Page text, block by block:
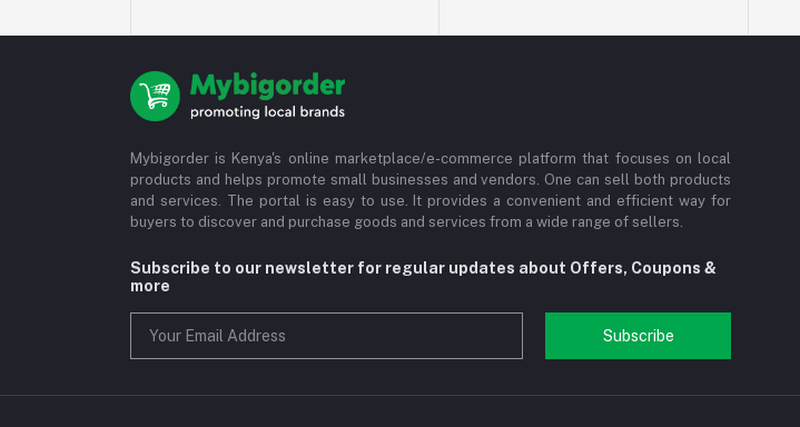
Mybigorder is Kenya's online marketplace/e-commerce platform that focuses on local
products and helps promote small businesses and vendors. One can sell both products
and services. The portal is easy to use. It provides a convenient and efficient way for
buyers to discover and purchase goods and services from a wide range of sellers.
Subscribe to our newsletter for regular updates about Offers, Coupons &
more
Subscribe